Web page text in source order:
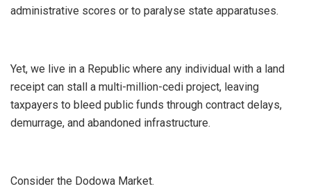
administrative scores or to paralyse state apparatuses.
Yet, we live in a Republic where any individual with a land
receipt can stall a multi-million-cedi project, leaving
taxpayers to bleed public funds through contract delays,
demurrage, and abandoned infrastructure.
​Consider the Dodowa Market.